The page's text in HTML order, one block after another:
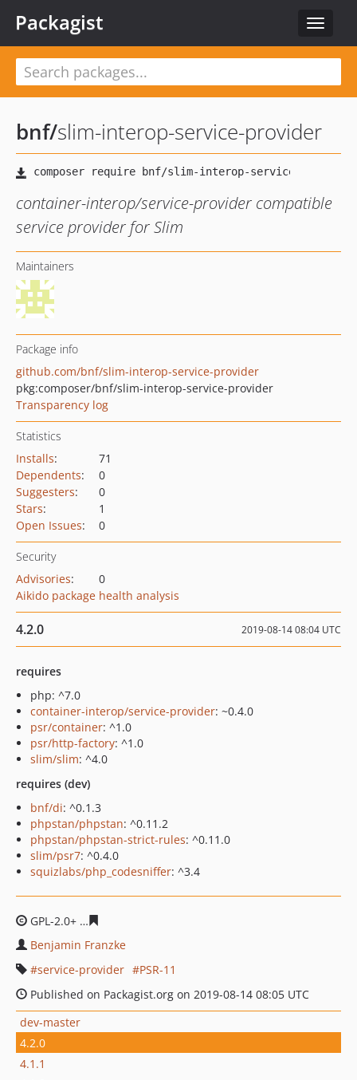
Toggle
Packagist
bnf/slim-interop-service-provider
container-interop/service-provider compatible
service provider for Slim
Maintainers
Package info
github.com/bnf/slim-interop-service-provider
pkg:composer/bnf/slim-interop-service-provider
Transparency log
Statistics
Installs:
71
Dependents:
0
Suggesters:
0
Stars:
1
Open Issues: 0
Security
Advisories:
0
Aikido package health analysis
4.2.0 2019-08-14 08:04 UTC
requires
php: ^7.0
container-interop/service-provider: ~0.4.0
psr/container: ^1.0
psr/http-factory: ^1.0
slim/slim: ^4.0
requires (dev)
bnf/di: ^0.1.3
phpstan/phpstan: ^0.11.2
phpstan/phpstan-strict-rules: ^0.11.0
slim/psr7: ^0.4.0
squizlabs/php_codesniffer: ^3.4
GPL-2.0+
Benjamin Franzke
service-provider
PSR-11
Published on Packagist.org on 2019-08-14 08:05 UTC
dev-master
4.2.0
4.1.1